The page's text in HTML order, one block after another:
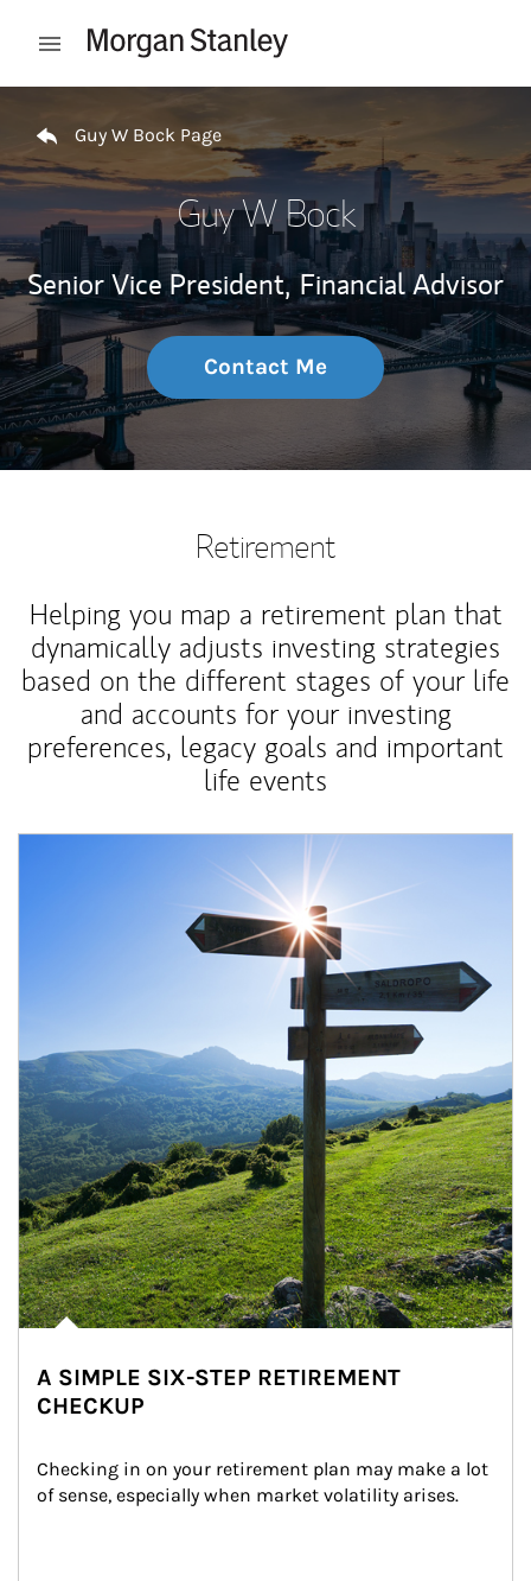
Open mobile menu
Guy W Bock Page
Guy W Bock
Senior Vice President, Financial Advisor
Contact Me
Retirement
Helping you map a retirement plan that
dynamically adjusts investing strategies
based on the different stages of your life
and accounts for your investing
preferences, legacy goals and important
life events
A SIMPLE SIX-STEP RETIREMENT
CHECKUP
Checking in on your retirement plan may make a lot
of sense, especially when market volatility arises.